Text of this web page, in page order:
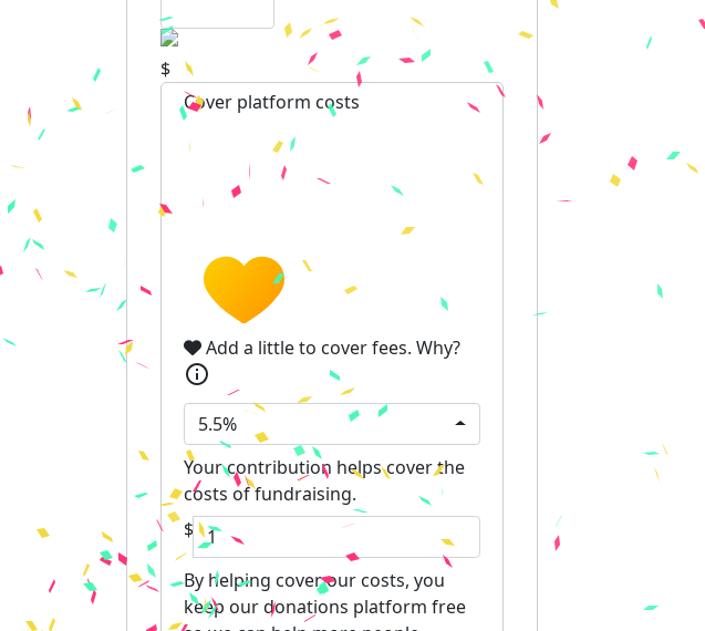
$
Cover platform costs
Add a little to cover fees. Why?
info
5.5%
Your contribution helps cover the
costs of fundraising.
$
By helping cover our costs, you
keep our donations platform free